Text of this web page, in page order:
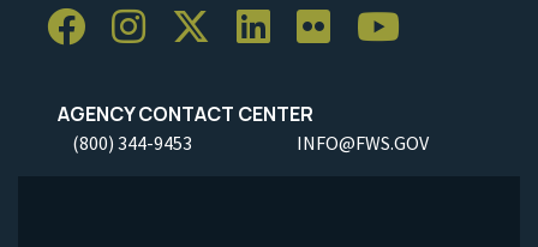
AGENCY CONTACT CENTER
(800) 344-9453 INFO@FWS.GOV